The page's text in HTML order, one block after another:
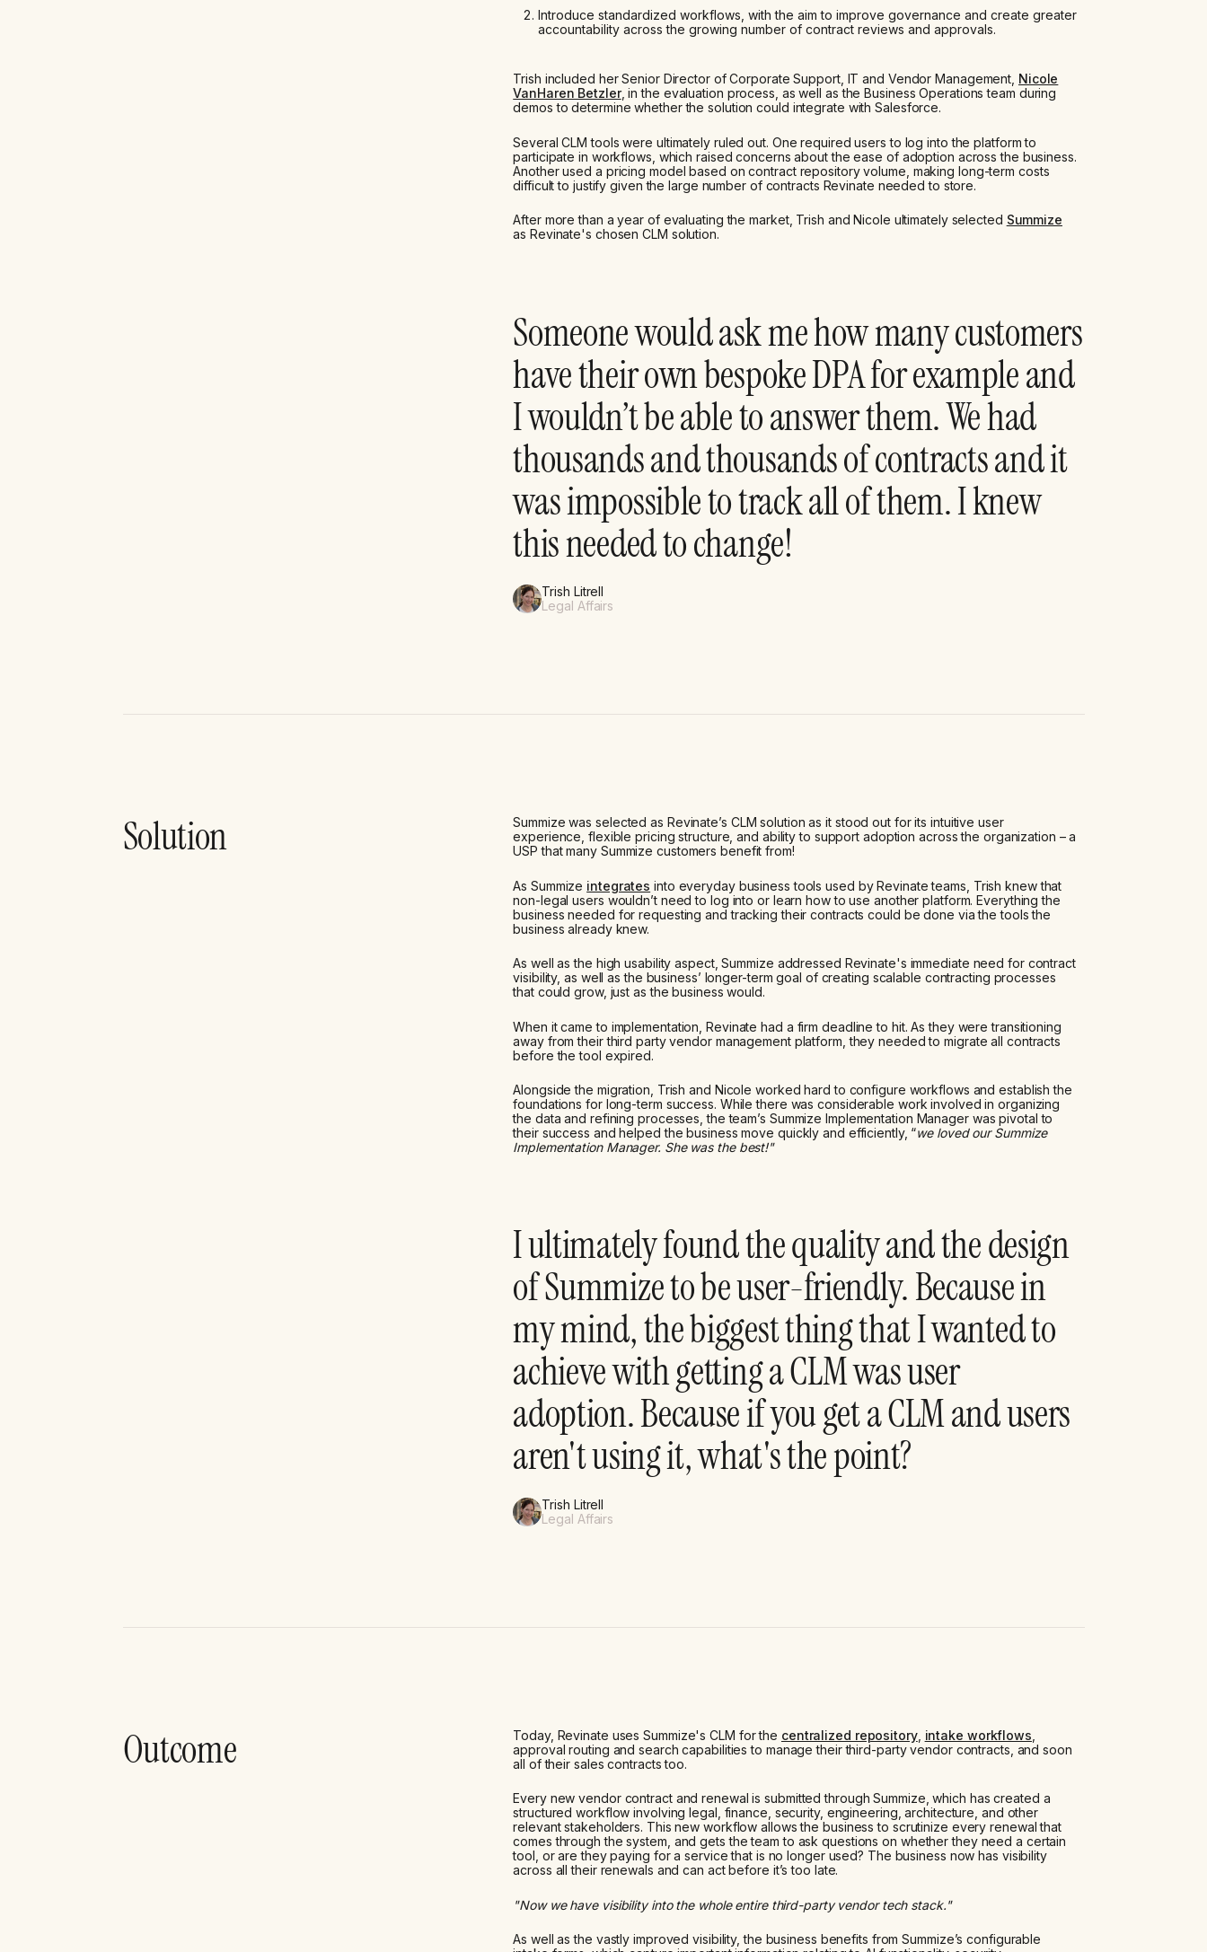
Introduce standardized workflows, with the aim to improve governance and create greater
accountability across the growing number of contract reviews and approvals.
Trish included her Senior Director of Corporate Support, IT and Vendor Management, Nicole
VanHaren Betzler, in the evaluation process, as well as the Business Operations team during
demos to determine whether the solution could integrate with Salesforce.
Several CLM tools were ultimately ruled out. One required users to log into the platform to
participate in workflows, which raised concerns about the ease of adoption across the business.
Another used a pricing model based on contract repository volume, making long-term costs
difficult to justify given the large number of contracts Revinate needed to store.
After more than a year of evaluating the market, Trish and Nicole ultimately selected Summize
as Revinate's chosen CLM solution.
Someone would ask me how many customers
have their own bespoke DPA for example and
I wouldn’t be able to answer them. We had
thousands and thousands of contracts and it
was impossible to track all of them. I knew
this needed to change!
Trish Litrell
Legal Affairs
Solution
Summize was selected as Revinate’s CLM solution as it stood out for its intuitive user
experience, flexible pricing structure, and ability to support adoption across the organization – a
USP that many Summize customers benefit from!
As Summize integrates into everyday business tools used by Revinate teams, Trish knew that
non-legal users wouldn’t need to log into or learn how to use another platform. Everything the
business needed for requesting and tracking their contracts could be done via the tools the
business already knew.
As well as the high usability aspect, Summize addressed Revinate's immediate need for contract
visibility, as well as the business’ longer-term goal of creating scalable contracting processes
that could grow, just as the business would.
When it came to implementation, Revinate had a firm deadline to hit. As they were transitioning
away from their third party vendor management platform, they needed to migrate all contracts
before the tool expired.
Alongside the migration, Trish and Nicole worked hard to configure workflows and establish the
foundations for long-term success. While there was considerable work involved in organizing
the data and refining processes, the team’s Summize Implementation Manager was pivotal to
their success and helped the business move quickly and efficiently, “we loved our Summize
Implementation Manager. She was the best!"
I ultimately found the quality and the design
of Summize to be user-friendly. Because in
my mind, the biggest thing that I wanted to
achieve with getting a CLM was user
adoption. Because if you get a CLM and users
aren't using it, what's the point?
Trish Litrell
Legal Affairs
Outcome Today, Revinate uses Summize's CLM for the centralized repository, intake workflows
approval routing and search capabilities to manage their third-party vendor contracts, and soon
all of their sales contracts too.
Every new vendor contract and renewal is submitted through Summize, which has created a
structured workflow involving legal, finance, security, engineering, architecture, and other
relevant stakeholders. This new workflow allows the business to scrutinize every renewal that
comes through the system, and gets the team to ask questions on whether they need a certain
tool, or are they paying for a service that is no longer used? The business now has visibility
across all their renewals and can act before it’s too late.
"Now we have visibility into the whole entire third-party vendor tech stack."
As well as the vastly improved visibility, the business benefits from Summize’s configurable